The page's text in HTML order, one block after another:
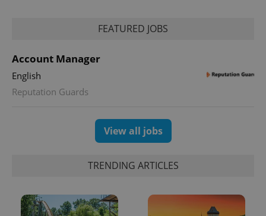
FEATURED JOBS
Account Manager
English
Reputation Guards
View all jobs
TRENDING ARTICLES
Analytics to